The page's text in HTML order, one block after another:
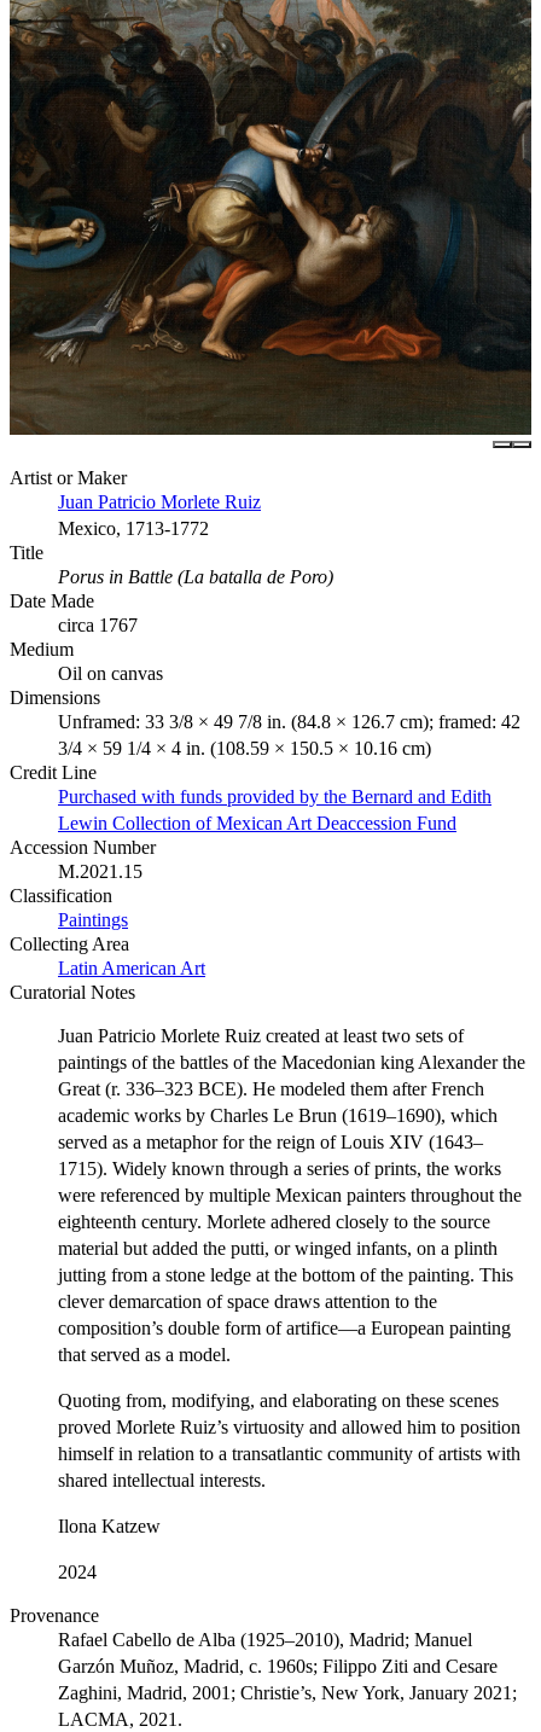
Artist or Maker
Juan Patricio Morlete Ruiz
Mexico, 1713-1772
Title
Porus in Battle (La batalla de Poro)
Date Made
circa 1767
Medium
Oil on canvas
Dimensions
Unframed: 33 3/8 × 49 7/8 in. (84.8 × 126.7 cm); framed: 42
3/4 × 59 1/4 × 4 in. (108.59 × 150.5 × 10.16 cm)
Credit Line
Purchased with funds provided by the Bernard and Edith
Lewin Collection of Mexican Art Deaccession Fund
Accession Number
M.2021.15
Classification
Paintings
Collecting Area
Latin American Art
Curatorial Notes
Juan Patricio Morlete Ruiz created at least two sets of
paintings of the battles of the Macedonian king Alexander the
Great (r. 336–323 BCE). He modeled them after French
academic works by Charles Le Brun (1619–1690), which
served as a metaphor for the reign of Louis XIV (1643–
1715). Widely known through a series of prints, the works
were referenced by multiple Mexican painters throughout the
eighteenth century. Morlete adhered closely to the source
material but added the putti, or winged infants, on a plinth
jutting from a stone ledge at the bottom of the painting. This
clever demarcation of space draws attention to the
composition’s double form of artifice—a European painting
that served as a model.
Quoting from, modifying, and elaborating on these scenes
proved Morlete Ruiz’s virtuosity and allowed him to position
himself in relation to a transatlantic community of artists with
shared intellectual interests.
Ilona Katzew
2024
Provenance
Rafael Cabello de Alba (1925–2010), Madrid; Manuel
Garzón Muñoz, Madrid, c. 1960s; Filippo Ziti and Cesare
Zaghini, Madrid, 2001; Christie’s, New York, January 2021;
LACMA, 2021.